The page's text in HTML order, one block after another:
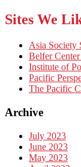
Sites We
Asia Society
Belfer
Institute of
Pacific
The Pacific
Archive
July 2023
June 2023
May 2023